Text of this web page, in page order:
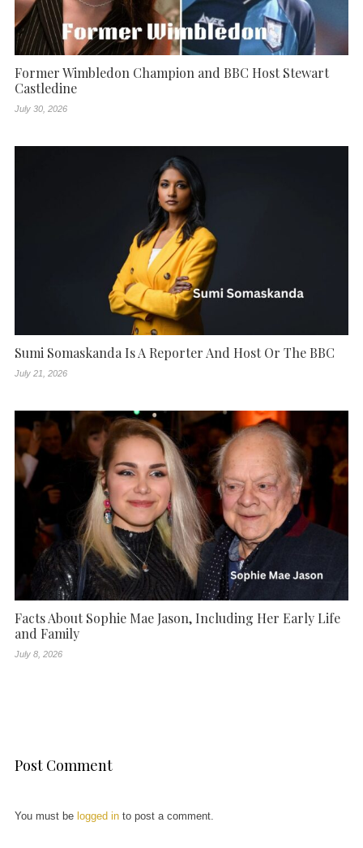
Former Wimbledon Champion and BBC Host Stewart
Castledine
July 30, 2026
Sumi Somaskanda Is A Reporter And Host Or The BBC
July 21, 2026
Facts About Sophie Mae Jason, Including Her Early Life
and Family
July 8, 2026
Post Comment
You must be logged into post a comment.